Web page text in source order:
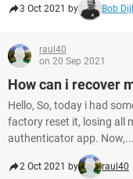
3 Oct 2021 by Bob
raul40
on 20 Sep 2021
How can i recover
Hello, So, today i had
factory reset it, losing all
authenticator app. Now,...
2 Oct 2021 by raul40